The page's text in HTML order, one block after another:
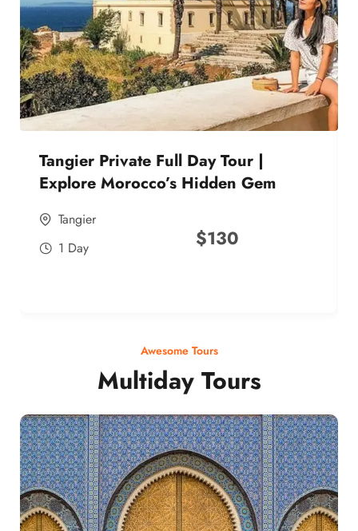
Tangier Private Full Day Tour |
Explore Morocco’s Hidden Gem
Tangier
1 Day
$130
Awesome Tours
Multiday Tours